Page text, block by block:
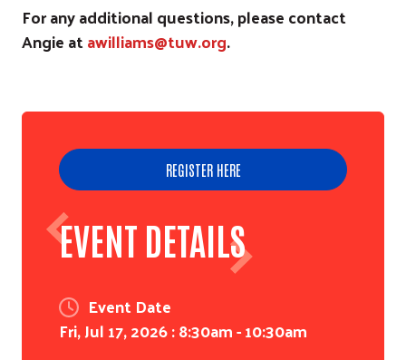
For any additional questions, please contact
Angie atawilliams@tuw.org.
REGISTER HERE
EVENT DETAILS
Event Date
Fri, Jul 17, 2026 : 8:30am-10:30am